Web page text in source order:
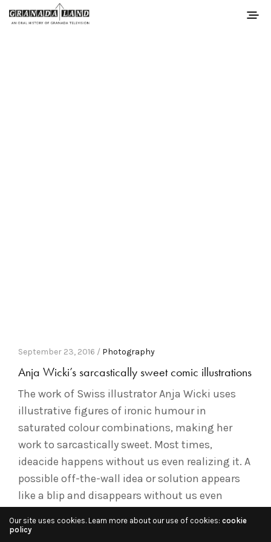
September 23, 2016 / Photography
Anja Wicki’s sarcastically sweet comic illustrations
The work of Swiss illustrator Anja Wicki uses
illustrative figures of ironic humour in
saturated colour combinations, making her
work to sarcastically sweet. Most times,
ideacide happens without us even realizing it. A
possible off-the-wall idea or solution appears
like a blip and disappears without us even
Our site uses cookies. Learn more about our use of cookies: cookie
policy